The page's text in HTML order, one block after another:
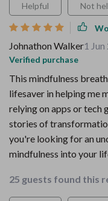
Helpful Not
Johnathon Walker1
Verified purchase
This mindfulness
lifesaver in helping me
relying on apps or tech
stories of
you're looking for an
mindfulness into your
25 guests found this